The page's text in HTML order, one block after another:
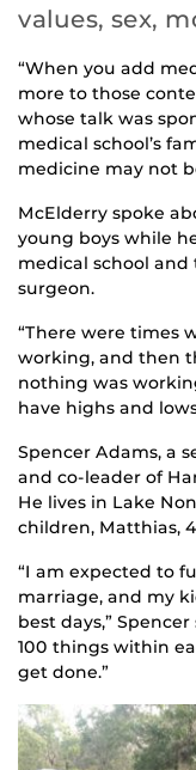
values, sex,
“When you add
more to those
whose talk was
medical school’s
medicine may not
McElderry spoke
young boys while
medical school
surgeon.
“There were times
working, and then
nothing was
have highs and
Spencer Adams, a
and co-leader of
He lives in Lake
children, Matthias,
“I am expected to
marriage, and my
best days,”
100 things within
get done.”